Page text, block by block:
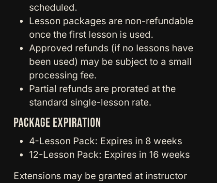
scheduled.
Lesson packages are non-refundable
once the first lesson is used.
Approved refunds (if no lessons have
been used) may be subject to a small
processing fee.
Partial refunds are prorated at the
standard single-lesson rate.
PACKAGE EXPIRATION
4-Lesson Pack: Expires in 8 weeks
12-Lesson Pack: Expires in 16 weeks
Extensions may be granted at instructor